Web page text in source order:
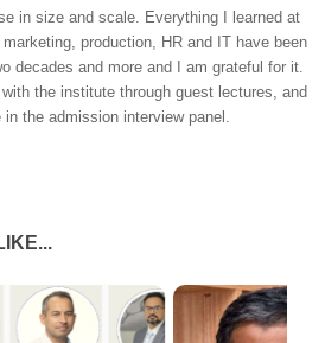
in size and scale. Everything I learned at
production, HR and IT have been
decades and more and I am grateful for it.
the institute through guest lectures, and
the admission interview panel.